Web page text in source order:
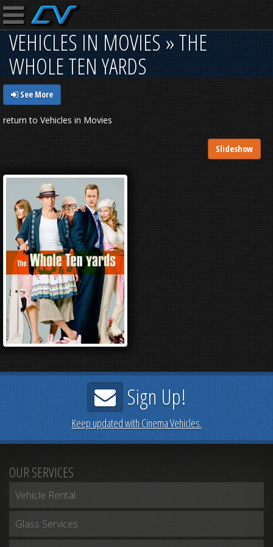
VEHICLES IN MOVIES » THE
WHOLE TEN YARDS
See More
return to Vehicles in Movies
Slideshow
Sign Up!
Keep updated with Cinema Vehicles.
OUR SERVICES
Vehicle Rental
Glass Services